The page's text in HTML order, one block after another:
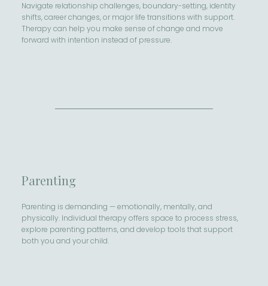
Navigate relationship challenges, boundary-setting, identity
shifts, career changes, or major life transitions with support.
Therapy can help you make sense of change and move
forward with intention instead of pressure.
Parenting
Parenting is demanding — emotionally, mentally, and
physically. Individual therapy offers space to process stress,
explore parenting patterns, and develop tools that support
both you and your child.